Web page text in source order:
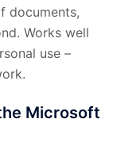
documents,
Works well
use –
Microsoft